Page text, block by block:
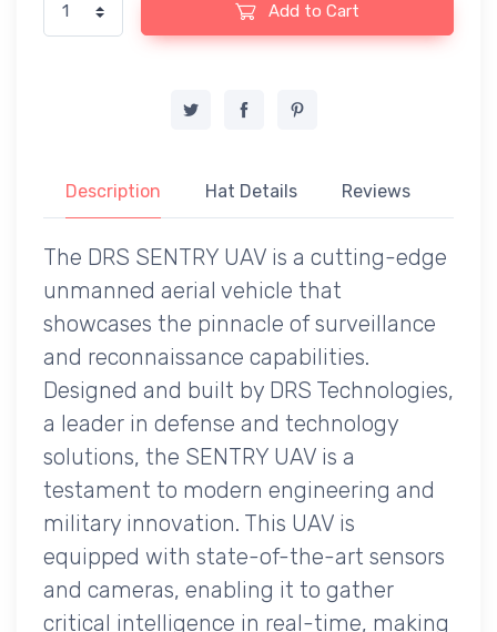
Add to Cart
Description Hat Details Reviews
The DRS SENTRY UAV is a cutting-edge
unmanned aerial vehicle that
showcases the pinnacle of surveillance
and reconnaissance capabilities.
Designed and built by DRS Technologies,
a leader in defense and technology
solutions, the SENTRY UAV is a
testament to modern engineering and
military innovation. This UAV is
equipped with state-of-the-art sensors
and cameras, enabling it to gather
critical intelligence in real-time, making